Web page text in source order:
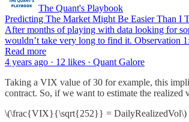
The Quant's Playbook
Predicting The Market Might Be Easier Than I
After months of playing with data looking for
wouldn’t take very long to find it.
Read more
4 years ago · 12 likes · Quant Galore
Taking a VIX value of 30 for example, this
contract. So, if we want to estimate the
\(\frac{VIX}{\sqrt{252}} = DailyRealizedVol\)